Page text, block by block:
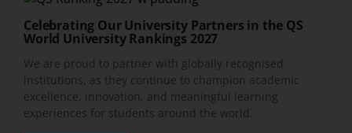
Celebrating Our University Partners in the QS
World University Rankings 2027
We are proud to partner with globally recognised
institutions, as they continue to champion academic
excellence, innovation, and meaningful learning
experiences for students around the world.